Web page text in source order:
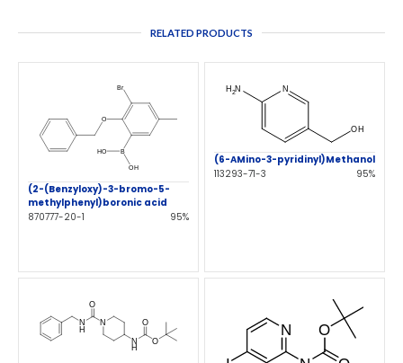
RELATED PRODUCTS
(2-(Benzyloxy)-3-bromo-5-
methylphenyl)boronic acid
870777-20-1
95%
(6-AMino-3-pyridinyl)Methanol
113293-71-3
95%